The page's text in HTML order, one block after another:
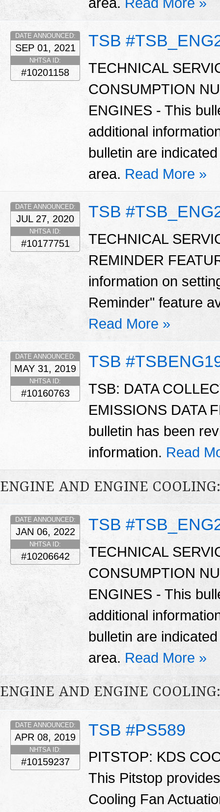
TSB
DATE ANNOUNCED:
SEP 01, 2021
NHTSA ID:
#10201158
TECHNICAL
CONSUMPTION
ENGINES - This
additional
bulletin are
area. Read More »
TSB
DATE ANNOUNCED:
JUL 27, 2020
NHTSA ID:
#10177751
TECHNICAL
REMINDER
information on
Reminder" feature
Read More »
TSB
DATE ANNOUNCED:
MAY 31, 2019
NHTSA ID:
#10160763
TSB: DATA
EMISSIONS DATA
bulletin has been
information. Read
ENGINE AND ENGINE
TSB
DATE ANNOUNCED:
JAN 06, 2022
NHTSA ID:
#10206642
TECHNICAL
CONSUMPTION
ENGINES - This
additional
bulletin are
area. Read More »
ENGINE AND ENGINE
TSB #PS589
DATE ANNOUNCED:
APR 08, 2019
NHTSA ID:
#10159237
PITSTOP: KDS
This Pitstop
Cooling Fan